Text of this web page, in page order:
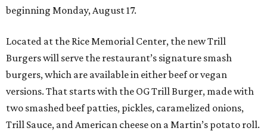
beginning Monday, August 17.
Located at the Rice Memorial Center, the new Trill
Burgers will serve the restaurant’s signature smash
burgers, which are available in either beef or vegan
versions. That starts with the OG Trill Burger, made with
two smashed beef patties, pickles, caramelized onions,
Trill Sauce, and American cheese on a Martin’s potato roll.